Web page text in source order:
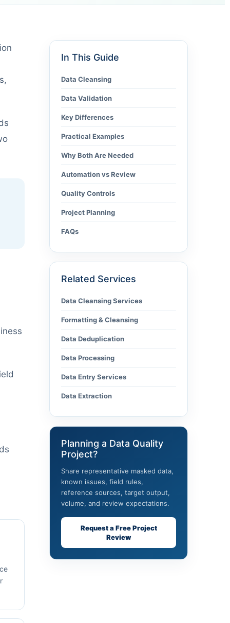
In This Guide
Data Cleansing
Data Validation
Key Differences
Practical Examples
Why Both Are Needed
Automation vs Review
Quality Controls
Project Planning
FAQs
Related Services
Data Cleansing Services
Formatting & Cleansing
Data Deduplication
Data Processing
Data Entry Services
Data Extraction
Planning a Data Quality
Project?
Share representative masked data,
known issues, field rules,
reference sources, target output,
volume, and review expectations.
Request a Free Project
Review